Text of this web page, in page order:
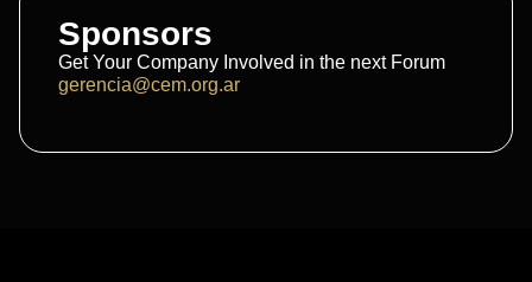
Sponsors
Get Your Company Involved in the next Forum
gerencia@cem.org.ar